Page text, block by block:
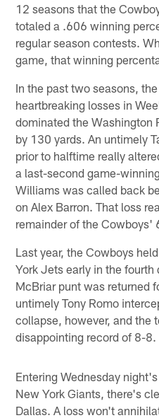
12 seasons that the
totaled a .606 winning
regular season contests.
game, that winning
In the past two seasons,
heartbreaking losses in
dominated the Washington
by 130 yards. An untimely
prior to halftime really
a last-second game-
Williams was called back
on Alex Barron. That loss
remainder of the Cowboys'
Last year, the Cowboys
York Jets early in the fourth
McBriar punt was returned
untimely Tony Romo
collapse, however, and the
disappointing record of 8-8.
Entering Wednesday
New York Giants, there's
Dallas. A loss won't